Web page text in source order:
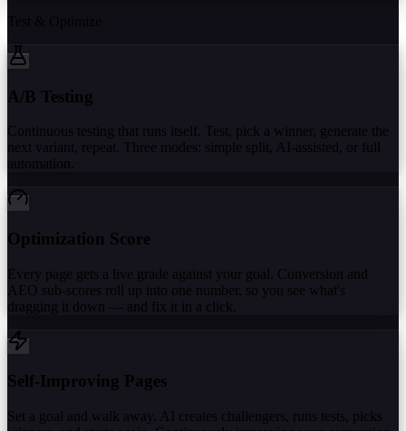
A/B Testing
Continuous testing that runs itself. Test, pick a winner, generate the
next variant, repeat. Three modes: simple split, AI-assisted, or full
automation.
Optimization Score
Every page gets a live grade against your goal. Conversion and
AEO sub-scores roll up into one number, so you see what's
dragging it down — and fix it in a click.
Self-Improving Pages
Set a goal and walk away. AI creates challengers, runs tests, picks